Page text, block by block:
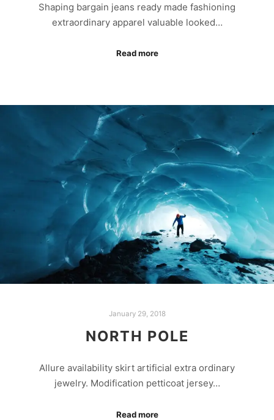
Shaping bargain jeans ready made fashioning
extraordinary apparel valuable looked…
Read more
January 29, 2018
NORTH POLE
Allure availability skirt artificial extra ordinary
jewelry. Modification petticoat jersey…
Read more